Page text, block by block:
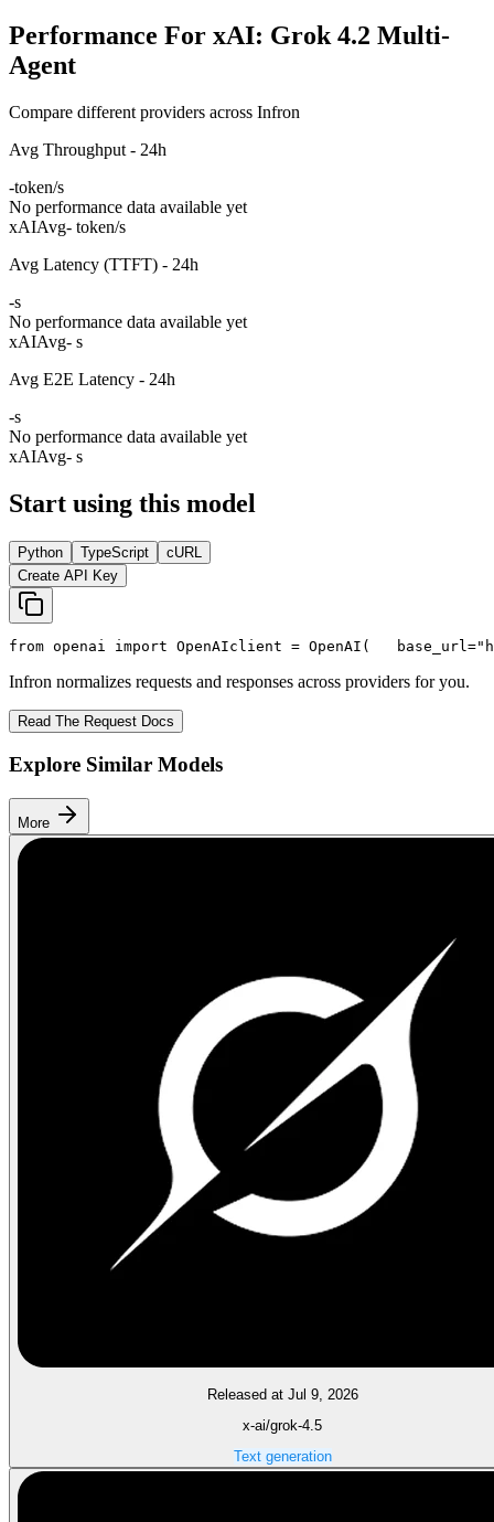
Performance For xAI: Grok 4.2 Multi-
Agent
Compare different providers across Infron
Avg Throughput - 24h
-token/s
No performance data available yet
xAIAvg- token/s
Avg Latency (TTFT) - 24h
-s
No performance data available yet
xAIAvg- s
Avg E2E Latency - 24h
-s
No performance data available yet
xAIAvg- s
Start using this model
Python TypeScript
cURL
Create API Key
from openai import OpenAIclient = OpenAI(
   base_url=
Infron normalizes requests and responses across providers for you.
Read The Request Docs
Explore Similar Models
More
Released at Jul 9, 2026
x-ai/grok-4.5
Text generation